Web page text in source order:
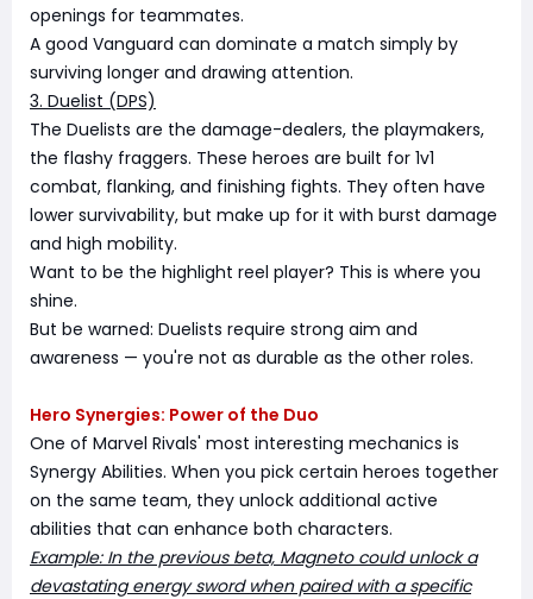
openings for teammates.
A good Vanguard can dominate a match simply by
surviving longer and drawing attention.
3. Duelist (DPS)
The Duelists are the damage-dealers, the playmakers,
the flashy fraggers. These heroes are built for 1v1
combat, flanking, and finishing fights. They often have
lower survivability, but make up for it with burst damage
and high mobility.
Want to be the highlight reel player? This is where you
shine.
But be warned: Duelists require strong aim and
awareness — you're not as durable as the other roles.
Hero Synergies: Power of the Duo
One of Marvel Rivals' most interesting mechanics is
Synergy Abilities. When you pick certain heroes together
on the same team, they unlock additional active
abilities that can enhance both characters.
Example: In the previous beta, Magneto could unlock a
devastating energy sword when paired with a specific